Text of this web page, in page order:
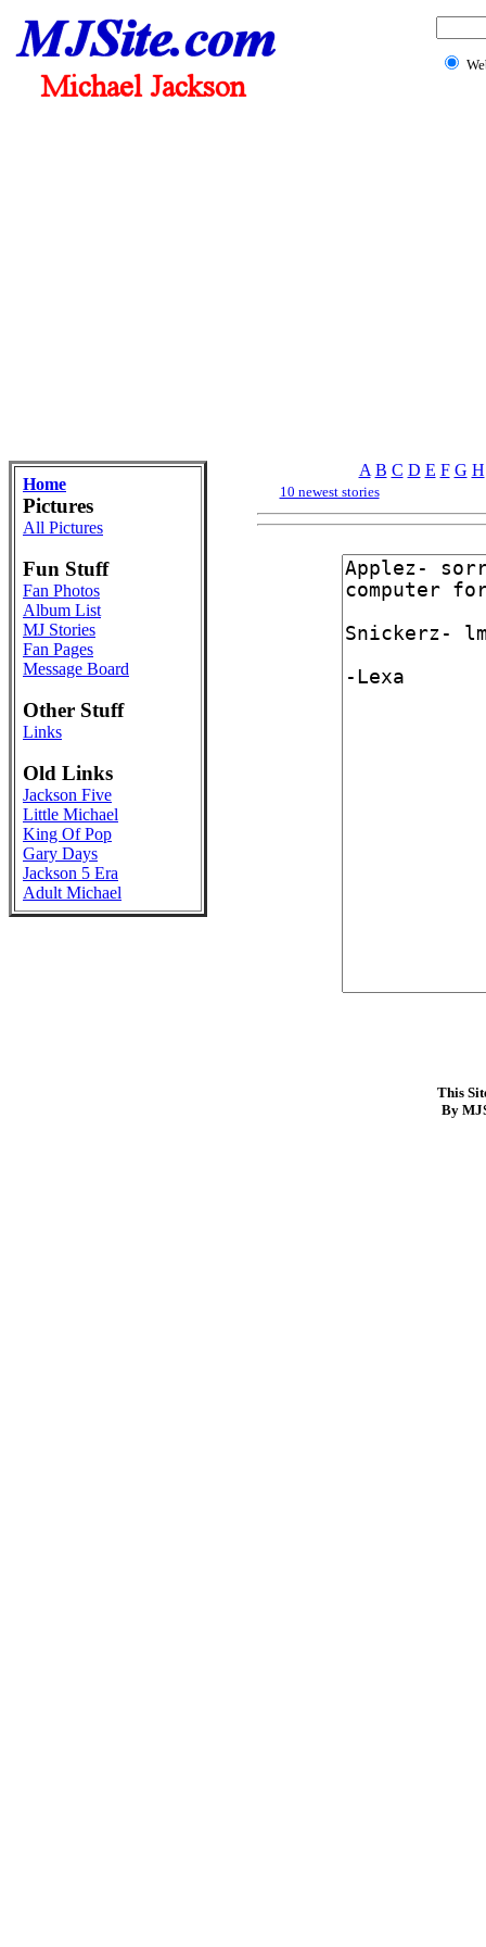
Home
Pictures
All Pictures
Fun Stuff
Fan Photos
Album List
MJ Stories
Fan Pages
Message Board
Other Stuff
Links
Old Links
Jackson Five
Little Michael
King Of Pop
Gary Days
Jackson 5 Era
Adult Michael
A B C D E F G H
10 newest stories
This
By